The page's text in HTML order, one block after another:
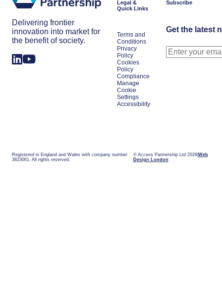
Delivering frontier
innovation into market for
the benefit of society.
Legal &
Quick Links
Terms and
Conditions
Privacy
Policy
Cookies
Policy
Compliance
Manage
Cookie
Settings
Accessibility
Subscribe
Get the latest
Registered in England and Wales with company number
3823061. All rights reserved.
© Access Partnership Ltd 2026 Web
Design London